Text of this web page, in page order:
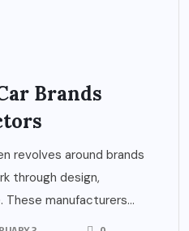
Brands
revolves around brands
through design,
manufacturers...